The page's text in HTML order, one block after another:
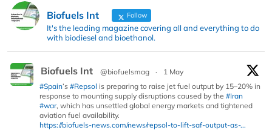
Biofuels Int Follow
It's the leading magazine covering all and everything to do
with biodiesel and bioethanol.
Biofuels Int @biofuelsmag ·
1 May
#Spain’s #Repsol is preparing to raise jet fuel output by 15–20% in
response to mounting supply disruptions caused by the #Iran
#war, which has unsettled global energy markets and tightened
aviation fuel availability.
https://biofuels-news.com/news/repsol-to-lift-saf-output-as-...